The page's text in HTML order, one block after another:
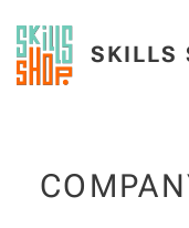
SKILLS